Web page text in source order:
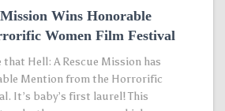
Wins Honorable
Women Film Festival
that Hell: A Rescue Mission has
Mention from the Horrorific
It’s baby’s first laurel! This